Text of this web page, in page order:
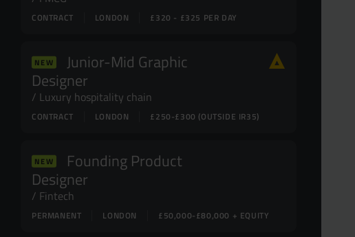
CONTRACT LONDON £320 - £325 PER DAY
NEW
Junior-Mid Graphic
Designer
Luxury hospitality chain
CONTRACT LONDON £250-£300 (OUTSIDE IR35)
NEW
Founding Product
Designer
Fintech
PERMANENT LONDON £50,000-£80,000 + EQUITY